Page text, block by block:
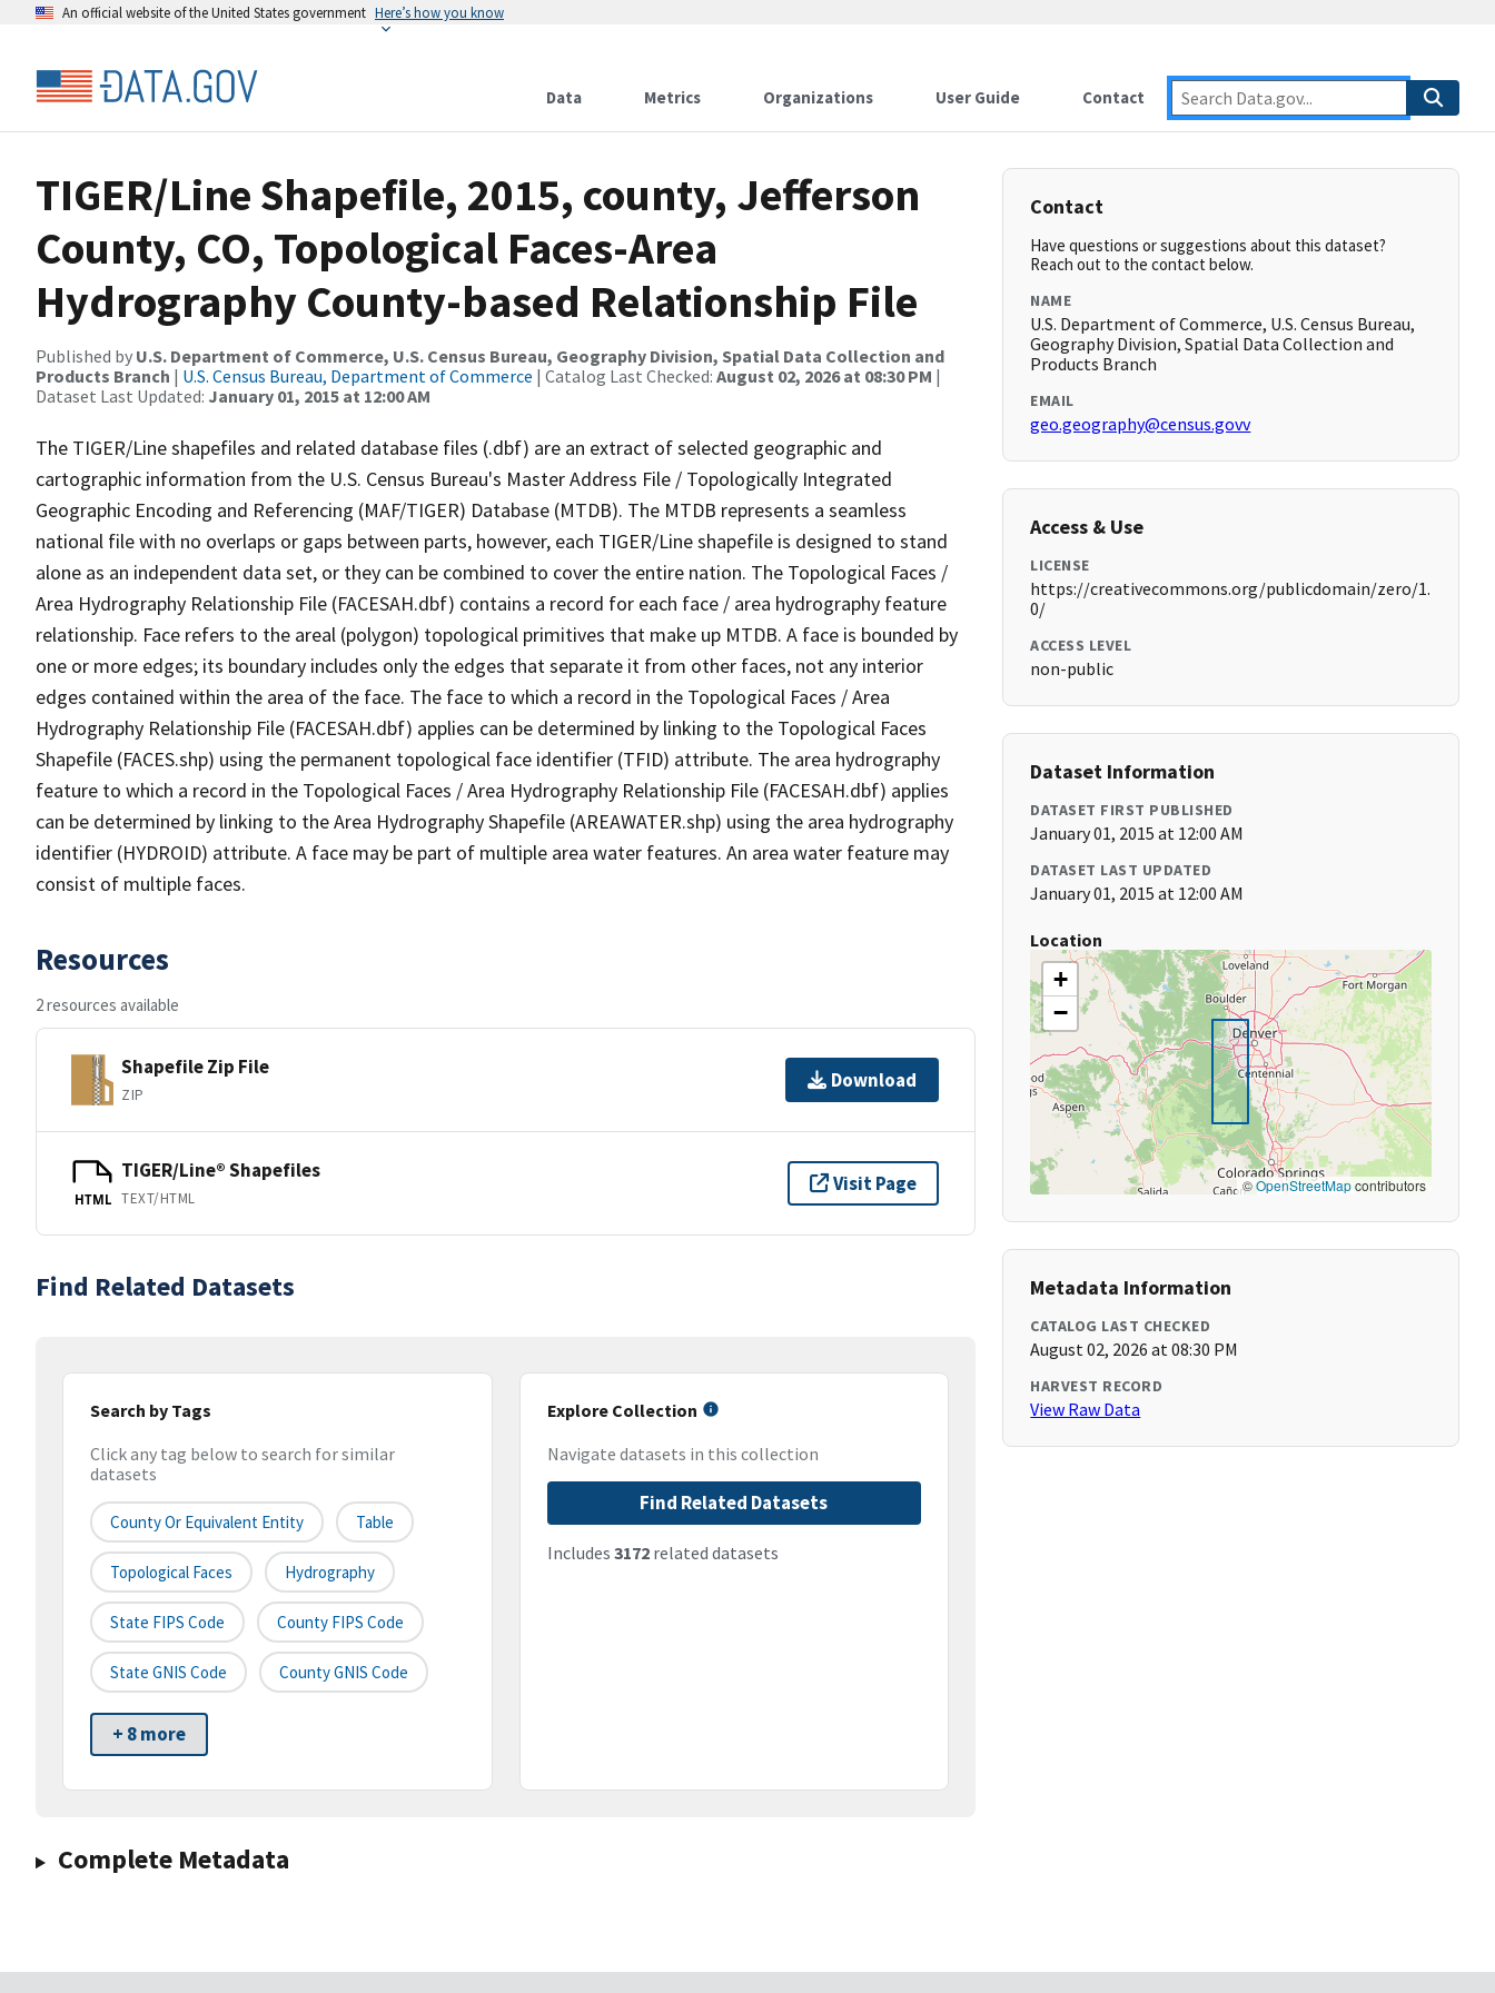
An official website of the United States government Here’s how you know
Data Metrics Organizations User Guide Contact
TIGER/Line Shapefile, 2015, county, Jefferson
County, CO, Topological Faces-Area
Hydrography County-based Relationship File
Published by U.S. Department of Commerce, U.S. Census Bureau, Geography Division, Spatial Data Collection and
Products Branch | U.S. Census Bureau, Department of Commerce | Catalog Last Checked: August 02, 2026 at 08:30 PM |
Dataset Last Updated: January 01, 2015 at 12:00 AM
The TIGER/Line shapefiles and related database files (.dbf) are an extract of selected geographic and
cartographic information from the U.S. Census Bureau's Master Address File / Topologically Integrated
Geographic Encoding and Referencing (MAF/TIGER) Database (MTDB). The MTDB represents a seamless
national file with no overlaps or gaps between parts, however, each TIGER/Line shapefile is designed to stand
alone as an independent data set, or they can be combined to cover the entire nation. The Topological Faces /
Area Hydrography Relationship File (FACESAH.dbf) contains a record for each face / area hydrography feature
relationship. Face refers to the areal (polygon) topological primitives that make up MTDB. A face is bounded by
one or more edges; its boundary includes only the edges that separate it from other faces, not any interior
edges contained within the area of the face. The face to which a record in the Topological Faces / Area
Hydrography Relationship File (FACESAH.dbf) applies can be determined by linking to the Topological Faces
Shapefile (FACES.shp) using the permanent topological face identifier (TFID) attribute. The area hydrography
feature to which a record in the Topological Faces / Area Hydrography Relationship File (FACESAH.dbf) applies
can be determined by linking to the Area Hydrography Shapefile (AREAWATER.shp) using the area hydrography
identifier (HYDROID) attribute. A face may be part of multiple area water features. An area water feature may
consist of multiple faces.
Resources
2 resources available
Shapefile Zip File
ZIP
Download
HTML
TIGER/Line® Shapefiles
TEXT/HTML
Visit Page
Find Related Datasets
Search by Tags
Click any tag below to search for similar
datasets
County Or Equivalent Entity Table
Topological Faces Hydrography
State FIPS Code County FIPS Code
State GNIS Code County GNIS Code
+ 8 more
Explore Collection
Navigate datasets in this collection
Find Related Datasets
Includes 3172related datasets
Complete Metadata
Contact
Have questions or suggestions about this dataset?
Reach out to the contact below.
NAME
U.S. Department of Commerce, U.S. Census Bureau,
Geography Division, Spatial Data Collection and
Products Branch
EMAIL
geo.geography@census.govv
Access & Use
LICENSE
https://creativecommons.org/publicdomain/zero/1.
0/
ACCESS LEVEL
non-public
Dataset Information
DATASET FIRST PUBLISHED
January 01, 2015 at 12:00 AM
DATASET LAST UPDATED
January 01, 2015 at 12:00 AM
Location
+
−
©OpenStreetMapcontributors
Metadata Information
CATALOG LAST CHECKED
August 02, 2026 at 08:30 PM
HARVEST RECORD
View Raw Data